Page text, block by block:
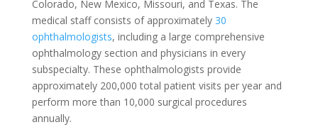
Colorado, New Mexico, Missouri, and Texas. The
medical staff consists of approximately 30
ophthalmologists, including a large comprehensive
ophthalmology section and physicians in every
subspecialty. These ophthalmologists provide
approximately 200,000 total patient visits per year and
perform more than 10,000 surgical procedures
annually.